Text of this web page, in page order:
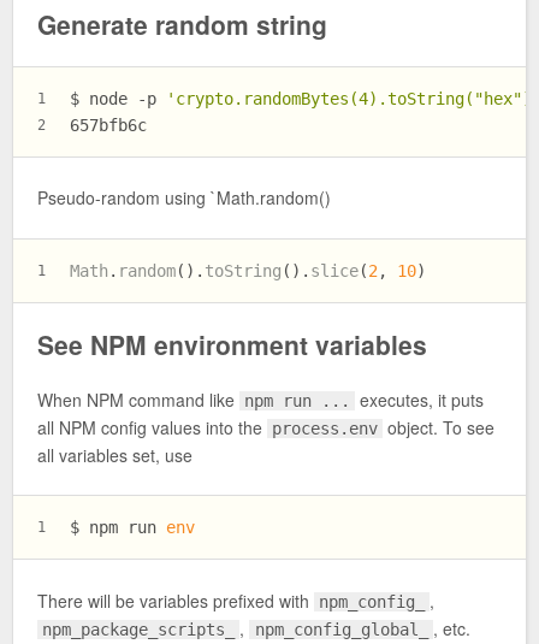
Generate random string
1
2
$ node -p
657bfb6c
Pseudo-random using `Math.random()
1 Math . random(). toString (). slice(2 , 10)
See NPM environment variables
When NPM command like npm run ...
executes, it puts
all NPM config values into the process.env object. To see
all variables set, use
1 $ npm run env
There will be variables prefixed with npm_config_ ,
npm_package_scripts_ , npm_config_global_ , etc.